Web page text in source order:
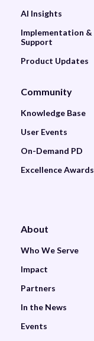
AI Insights
Implementation &
Support
Product Updates
Community
Knowledge Base
User Events
On-Demand PD
Excellence Awards
About
Who We Serve
Impact
Partners
In the News
Events